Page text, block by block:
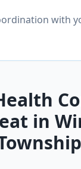
with
in